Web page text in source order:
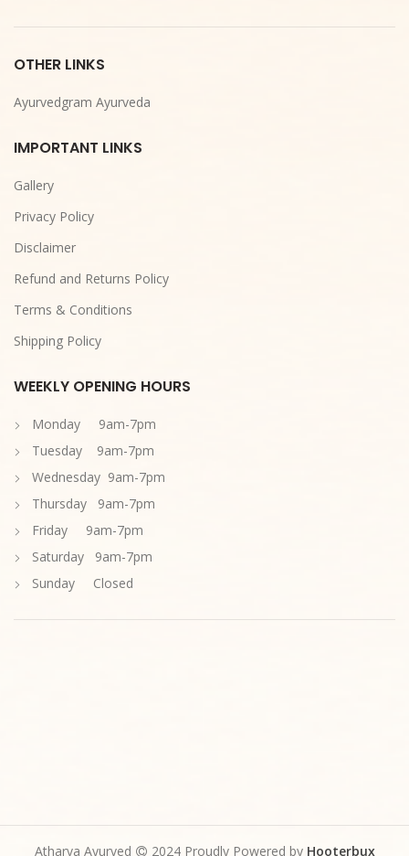
OTHER LINKS
Ayurvedgram Ayurveda
IMPORTANT LINKS
Gallery
Privacy Policy
Disclaimer
Refund and Returns Policy
Terms & Conditions
Shipping Policy
WEEKLY OPENING HOURS
Monday 9am-7pm
Tuesday 9am-7pm
Wednesday 9am-7pm
Thursday 9am-7pm
Friday 9am-7pm
Saturday 9am-7pm
Sunday Closed
Atharva Ayurved 2024 Proudly Powered by Hooterbux